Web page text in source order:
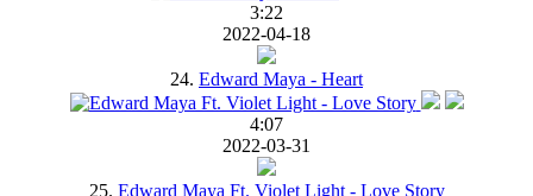
3:22
2022-04-18
24. Edward Maya - Heart
4:07
2022-03-31
25. Edward Maya Ft. Violet Light - Love Story